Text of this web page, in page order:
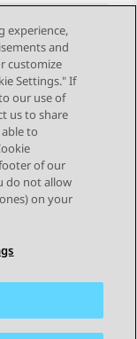
Next Topic
Policy
experience,
and
customize
Settings." If
our use of
us to share
to
of our
do not allow
on your